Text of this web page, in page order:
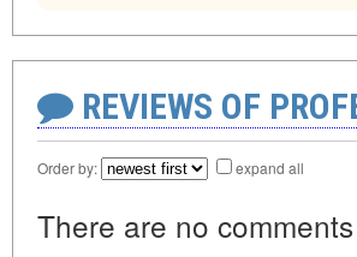
REVIEWS OF
Order by: expand all
There are no